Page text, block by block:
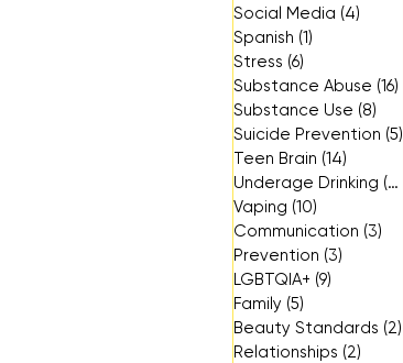
Social Media (4)
Spanish (1)
Stress (6)
Substance Abuse (16)
Substance Use (8)
Suicide Prevention (5)
Teen Brain (14)
Underage Drinking (14)
Vaping (10)
Communication (3)
Prevention (3)
LGBTQIA+ (9)
Family (5)
Beauty Standards (2)
Relationships (2)